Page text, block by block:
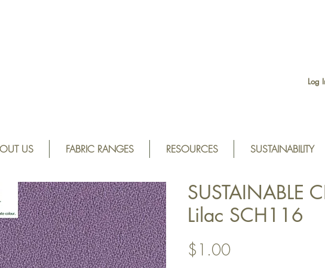
Log
US FABRIC RANGES RESOURCES SUSTAINABILITY
SUSTAINABLE
Lilac SCH116
$1.00Price